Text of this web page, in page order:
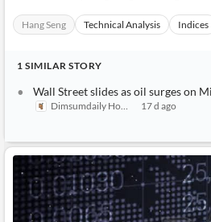
Hang Seng Technical Analysis Indices
1 SIMILAR STORY
Wall Street slides as oil surges on Middle East
Dimsumdaily Hong Kong
17 d ago